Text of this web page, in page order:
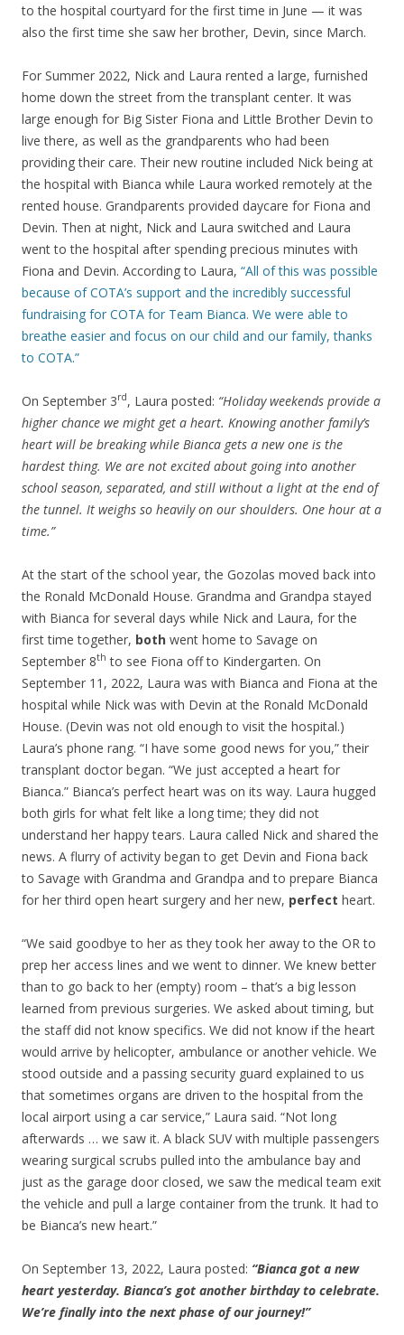
to the hospital courtyard for the first time in June — it was
also the first time she saw her brother, Devin, since March.
For Summer 2022, Nick and Laura rented a large, furnished
home down the street from the transplant center. It was
large enough for Big Sister Fiona and Little Brother Devin to
live there, as well as the grandparents who had been
providing their care. Their new routine included Nick being at
the hospital with Bianca while Laura worked remotely at the
rented house. Grandparents provided daycare for Fiona and
Devin. Then at night, Nick and Laura switched and Laura
went to the hospital after spending precious minutes with
Fiona and Devin. According to Laura, “All of this was possible
because of COTA’s support and the incredibly successful
fundraising for COTA for Team Bianca. We were able to
breathe easier and focus on our child and our family, thanks
to COTA.”
On September 3rd, Laura posted: “Holiday weekends provide a
higher chance we might get a heart. Knowing another family’s
heart will be breaking while Bianca gets a new one is the
hardest thing. We are not excited about going into another
school season, separated, and still without a light at the end of
the tunnel. It weighs so heavily on our shoulders. One hour at a
time.”
At the start of the school year, the Gozolas moved back into
the Ronald McDonald House. Grandma and Grandpa stayed
with Bianca for several days while Nick and Laura, for the
first time together, both went home to Savage on
September 8th to see Fiona off to Kindergarten. On
September 11, 2022, Laura was with Bianca and Fiona at the
hospital while Nick was with Devin at the Ronald McDonald
House. (Devin was not old enough to visit the hospital.)
Laura’s phone rang. “I have some good news for you,” their
transplant doctor began. “We just accepted a heart for
Bianca.” Bianca’s perfect heart was on its way. Laura hugged
both girls for what felt like a long time; they did not
understand her happy tears. Laura called Nick and shared the
news. A flurry of activity began to get Devin and Fiona back
to Savage with Grandma and Grandpa and to prepare Bianca
for her third open heart surgery and her new, perfect heart.
“We said goodbye to her as they took her away to the OR to
prep her access lines and we went to dinner. We knew better
than to go back to her (empty) room – that’s a big lesson
learned from previous surgeries. We asked about timing, but
the staff did not know specifics. We did not know if the heart
would arrive by helicopter, ambulance or another vehicle. We
stood outside and a passing security guard explained to us
that sometimes organs are driven to the hospital from the
local airport using a car service,” Laura said. “Not long
afterwards … we saw it. A black SUV with multiple passengers
wearing surgical scrubs pulled into the ambulance bay and
just as the garage door closed, we saw the medical team exit
the vehicle and pull a large container from the trunk. It had to
be Bianca’s new heart.”
On September 13, 2022, Laura posted: “Bianca got a new
heart yesterday. Bianca’s got another birthday to celebrate.
We’re finally into the next phase of our journey!”